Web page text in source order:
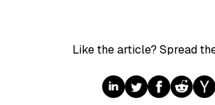
Like the article? Spread